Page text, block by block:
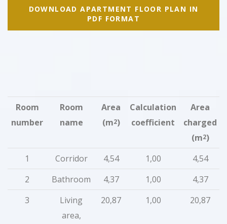
DOWNLOAD APARTMENT FLOOR PLAN IN
PDF FORMAT
Room
number
Room
name
Area
(m2)
Calculation
coefficient
Area
charged
(m2)
1
Corridor 4,54 1,00
4,54
2
Bathroom 4,37 1,00
4,37
3
Living
area,
20,87 1,00 20,87